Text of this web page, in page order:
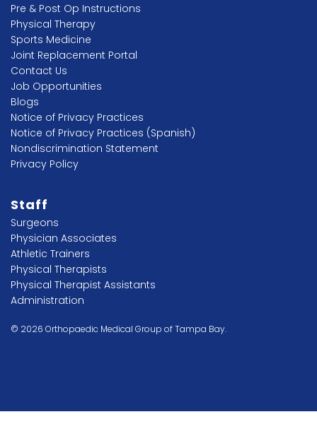
Pre & Post Op Instructions
Physical Therapy
Sports Medicine
Joint Replacement Portal
Contact Us
Job Opportunities
Blogs
Notice of Privacy Practices
Notice of Privacy Practices (Spanish)
Nondiscrimination Statement
Privacy Policy
Staff
Surgeons
Physician Associates
Athletic Trainers
Physical Therapists
Physical Therapist Assistants
Administration
© 2026 Orthopaedic Medical Group of Tampa Bay.